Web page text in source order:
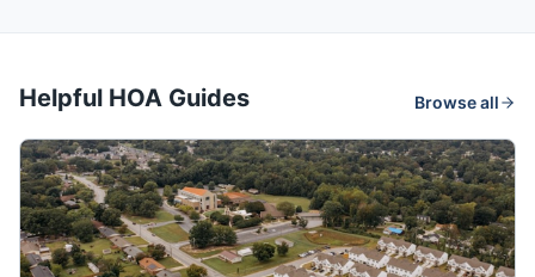
Helpful HOA Guides Browse all